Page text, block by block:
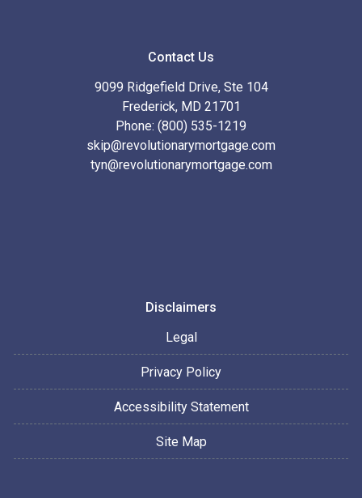
Contact Us
9099 Ridgefield Drive, Ste 104
Frederick, MD 21701
Phone: (800) 535-1219
skip@revolutionarymortgage.com
tyn@revolutionarymortgage.com
Disclaimers
Legal
Privacy Policy
Accessibility Statement
Site Map